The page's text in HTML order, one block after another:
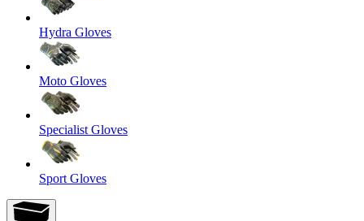
Hydra Gloves
Moto Gloves
Specialist Gloves
Sport Gloves